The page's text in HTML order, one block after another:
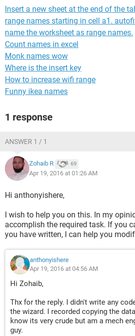
Insert a new sheet at the end of the
range names starting in cell a1.
name the worksheet as range names.
Count names in excel
Monk names wow
Where is the insert key
How to increase wifi range
Funny ikea names
1 response
ANSWER 1 / 1
Zohaib R 69
Apr 19, 2016 at 01:26 AM
Hi anthonyishere,
I wish to help you on this. In my
accomplish the required task. If you
you have written, I can help you
anthonyishere
Apr 19, 2016 at 04:56 AM
Hi Zohaib,
Thx for the reply. I didn't write any
the wizard. I recorded copying the
know its very crude but am a mech
guy.